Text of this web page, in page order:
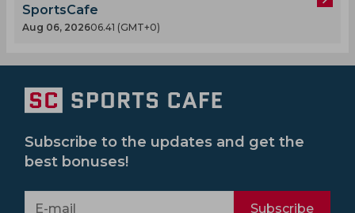
SportsCafe
Aug 06, 202606.41 (GMT+0)
Subscribe to the updates and get the
best bonuses!
Subscribe